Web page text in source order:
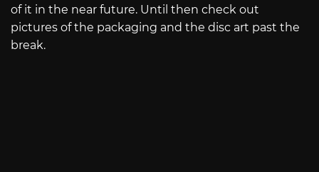
of it in the near future. Until then check out
pictures of the packaging and the disc art past the
break.